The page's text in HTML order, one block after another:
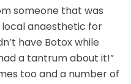
someone that was
anaesthetic for
have Botox while
a tantrum about it!”
too and a number of